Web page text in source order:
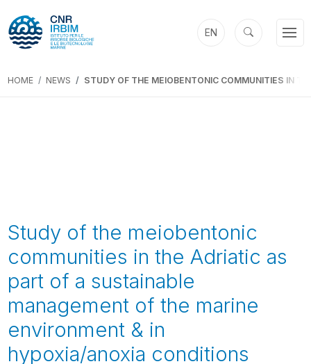
EN
HOME NEWS STUDY OF THE MEIOBENTONIC COMMUNITIES IN
Study of the meiobentonic
communities in the Adriatic as
part of a sustainable
management of the marine
environment & in
hypoxia/anoxia conditions